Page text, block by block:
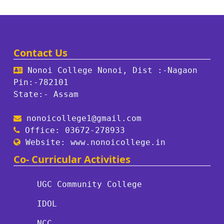
Contact Us
Nonoi College Nonoi, Dist :-Nagaon
Pin:-782101
State:- Assam
nonoicollege1@gmail.com
Office: 03672-278933
Website: www.nonoicollege.in
Co- Curricular Activities
UGC Community College
IDOL